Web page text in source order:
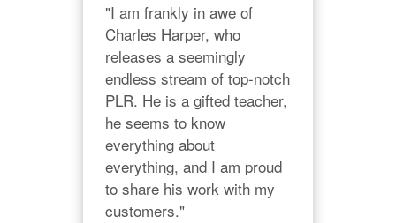
"I am frankly in awe of
Charles Harper, who
releases a seemingly
endless stream of top-notch
PLR. He is a gifted teacher,
he seems to know
everything about
everything, and I am proud
to share his work with my
customers."